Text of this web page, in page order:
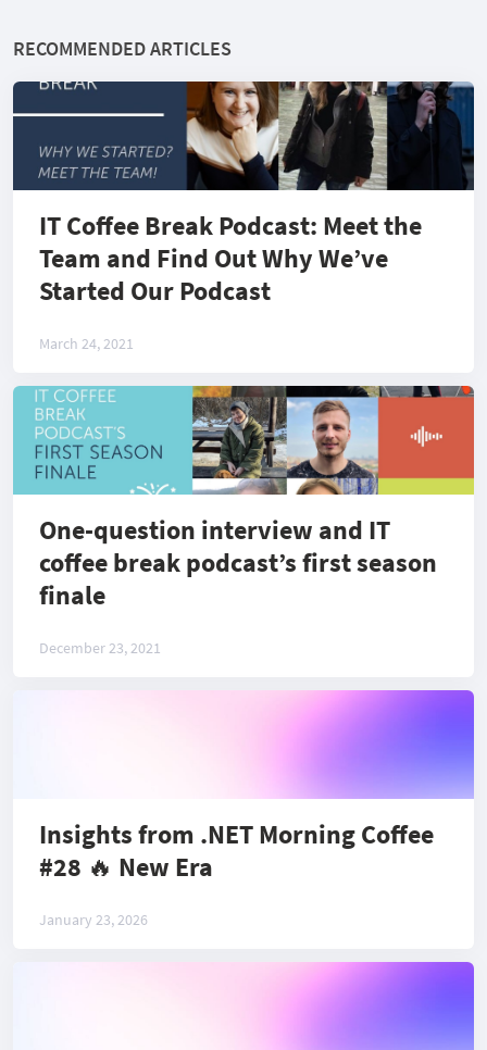
RECOMMENDED ARTICLES
IT Coffee Break Podcast: Meet the
Team and Find Out Why We’ve
Started Our Podcast
March 24, 2021
One-question interview and IT
coffee break podcast’s first season
finale
December 23, 2021
Insights from .NET Morning Coffee
#28 🔥 New Era
January 23, 2026